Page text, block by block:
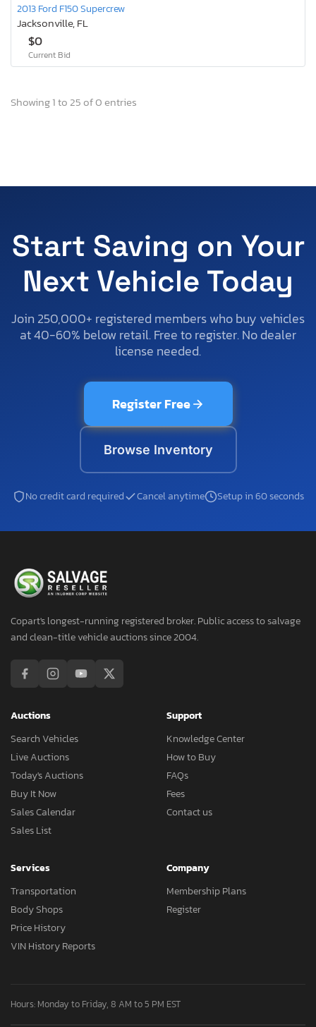
2013 Ford F150 Supercrew
Jacksonville, FL
$0
Current Bid
Showing 1 to 25 of 0 entries
Start Saving on Your
Next Vehicle Today
Join 250,000+ registered members who buy vehicles
at 40-60% below retail. Free to register. No dealer
license needed.
Register Free
Browse Inventory
No credit card required Cancel anytime Setup in 60 seconds
Copart's longest-running registered broker. Public access to salvage
and clean-title vehicle auctions since 2004.
Auctions
Search Vehicles
Live Auctions
Today's Auctions
Buy It Now
Sales Calendar
Sales List
Support
Knowledge Center
How to Buy
FAQs
Fees
Contact us
Services
Transportation
Body Shops
Price History
VIN History Reports
Company
Membership Plans
Register
Hours: Monday to Friday, 8 AM to 5 PM EST